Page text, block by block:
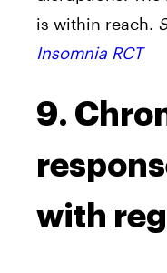
is within reach.
Insomnia RCT
9.
with